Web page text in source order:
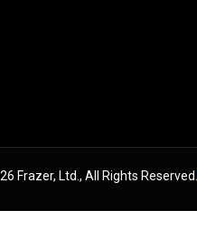
Frazer, Ltd., All Rights Reserved.